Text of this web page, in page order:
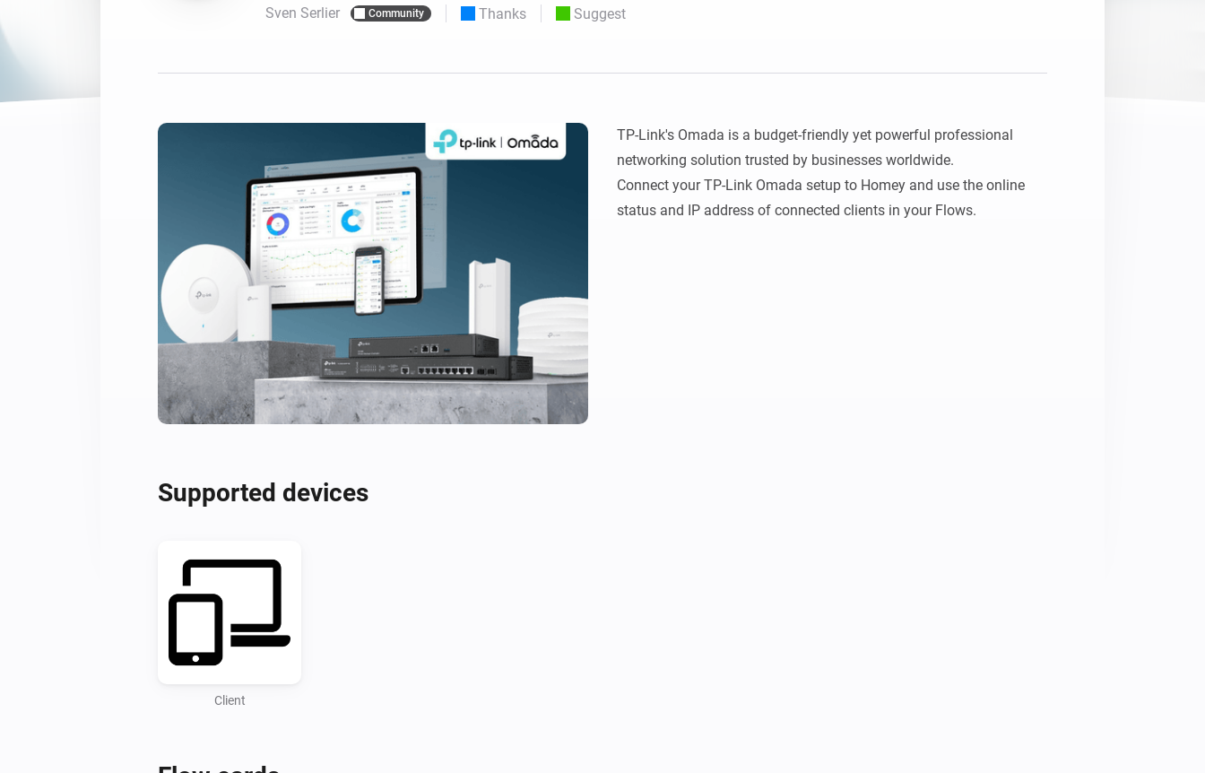
For Homey Cloud, Homey Pro & Homey Self-Hosted Server.
with six protocols.
Sven Serlier Community Thanks Suggest
TP-Link's Omada is a budget-friendly yet powerful professional
networking solution trusted by businesses worldwide.
Connect your TP-Link Omada setup to Homey and use the online
status and IP address of connected clients in your Flows.
Supported devices
Client